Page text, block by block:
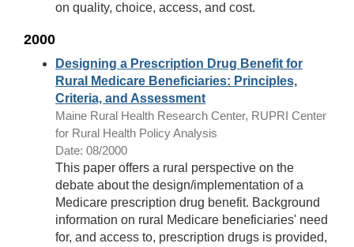
on quality, choice, access, and cost.
2000
Designing a Prescription Drug Benefit for
Rural Medicare Beneficiaries: Principles,
Criteria, and Assessment
Maine Rural Health Research Center, RUPRI Center
for Rural Health Policy Analysis
Date: 08/2000
This paper offers a rural perspective on the
debate about the design/implementation of a
Medicare prescription drug benefit. Background
information on rural Medicare beneficiaries' need
for, and access to, prescription drugs is provided,